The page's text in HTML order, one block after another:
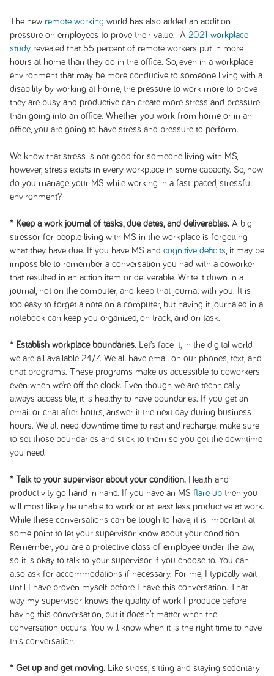
The new remote working world has also added an addition
pressure on employees to prove their value. A 2021 workplace
study revealed that 55 percent of remote workers put in more
hours at home than they do in the office. So, even in a workplace
environment that may be more conducive to someone living with a
disability by working at home, the pressure to work more to prove
they are busy and productive can create more stress and pressure
than going into an office. Whether you work from home or in an
office, you are going to have stress and pressure to perform.
We know that stress is not good for someone living with MS,
however, stress exists in every workplace in some capacity. So, how
do you manage your MS while working in a fast-paced, stressful
environment?
* Keep a work journal of tasks, due dates, and deliverables.A big
stressor for people living with MS in the workplace is forgetting
what they have due. If you have MS and cognitive deficits , it may be
impossible to remember a conversation you had with a coworker
that resulted in an action item or deliverable. Write it down in a
journal, not on the computer, and keep that journal with you. It is
too easy to forget a note on a computer, but having it journaled in a
notebook can keep you organized, on track, and on task.
* Establish workplace boundaries.Let’s face it, in the digital world
we are all available 24/7. We all have email on our phones, text, and
chat programs. These programs make us accessible to coworkers
even when we’re off the clock. Even though we are technically
always accessible, it is healthy to have boundaries. If you get an
email or chat after hours, answer it the next day during business
hours. We all need downtime time to rest and recharge, make sure
to set those boundaries and stick to them so you get the downtime
you need.
* Talk to your supervisor about your condition.Health and
productivity go hand in hand. If you have an MS flare upthen you
will most likely be unable to work or at least less productive at work.
While these conversations can be tough to have, it is important at
some point to let your supervisor know about your condition.
Remember, you are a protective class of employee under the law,
so it is okay to talk to your supervisor if you choose to. You can
also ask for accommodations if necessary. For me, I typically wait
until I have proven myself before I have this conversation. That
way my supervisor knows the quality of work I produce before
having this conversation, but it doesn’t matter when the
conversation occurs. You will know when it is the right time to have
this conversation.
* Get up and get moving.Like stress, sitting and staying sedentary